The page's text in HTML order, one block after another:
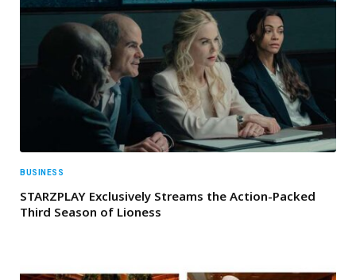
BUSINESS
STARZPLAY Exclusively Streams the Action-Packed
Third Season of Lioness